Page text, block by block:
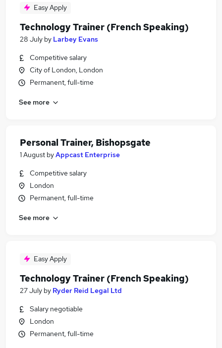
Easy Apply
Technology Trainer (French Speaking)
28 July by Larbey Evans
Competitive salary
City of London, London
Permanent, full-time
See more
Personal Trainer, Bishopsgate
1 August byAppcast Enterprise
Competitive salary
London
Permanent, full-time
See more
Easy Apply
Technology Trainer (French Speaking)
27 July by Ryder Reid Legal Ltd
Salary negotiable
London
Permanent, full-time